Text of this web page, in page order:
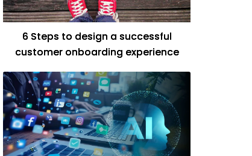
6 Steps to design a successful
customer onboarding experience